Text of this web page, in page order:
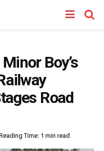
Boy’s
Road
Time: 1 min read